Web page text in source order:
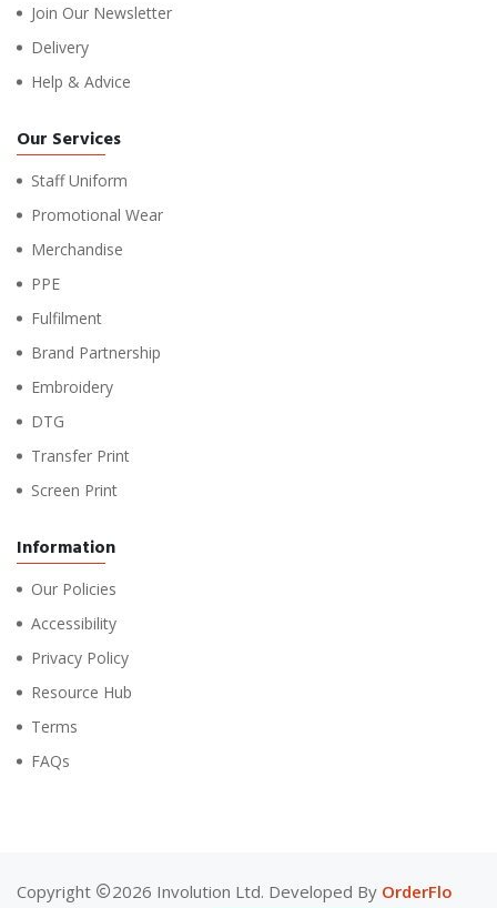
Join Our Newsletter
Delivery
Help & Advice
Our Services
Staff Uniform
Promotional Wear
Merchandise
PPE
Fulfilment
Brand Partnership
Embroidery
DTG
Transfer Print
Screen Print
Information
Our Policies
Accessibility
Privacy Policy
Resource Hub
Terms
FAQs
Copyright 2026 Involution Ltd. Developed By OrderFlo